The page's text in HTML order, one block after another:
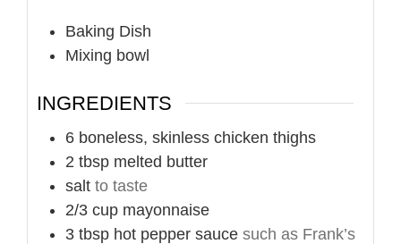
Baking Dish
Mixing bowl
INGREDIENTS
6 boneless, skinless chicken thighs
2 tbsp melted butter
salt to taste
2/3 cup mayonnaise
3 tbsp hot pepper sauce such as Frank’s